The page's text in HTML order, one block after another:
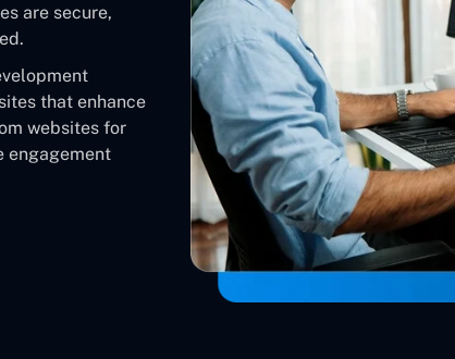
are secure,
that enhance
websites for
engagement